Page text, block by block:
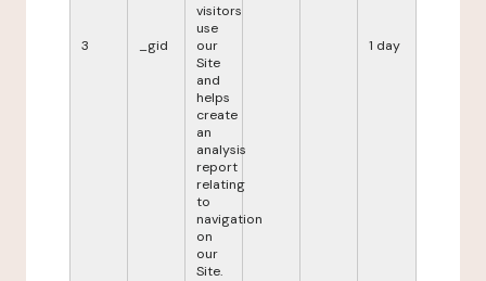
3 _gid
visitors
use
our
Site
and
helps
create
an
analysis
report
relating
to
navigation
on
our
Site.
1 day